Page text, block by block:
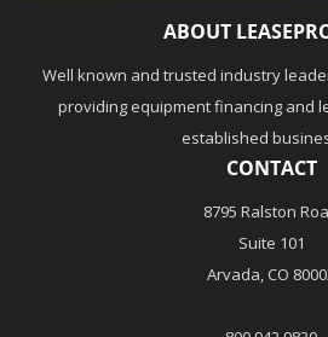
ABOUT
Well known and trusted industry
providing equipment financing and
established
CONTACT
8795 Ralston
Suite 101
Arvada, CO